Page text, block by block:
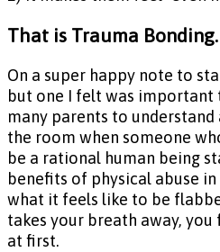
That is Trauma Bonding.
On a super happy note to
but one I felt was important
many parents to understand
the room when someone
be a rational human being
benefits of physical abuse
what it feels like to be
takes your breath away, you
at first.